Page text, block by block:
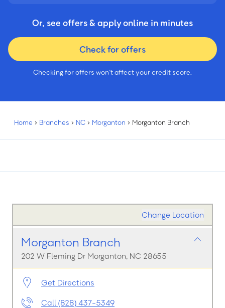
Or, see offers & apply online in minutes
Check for offers
Checking for offers won’t affect your credit score.
Home › Branches › NC › Morganton › Morganton Branch
Change Location
Morganton Branch
202 W Fleming Dr Morganton, NC 28655
Get Directions
Call (828) 437-5349